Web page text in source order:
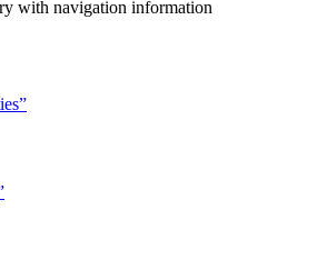
with navigation information